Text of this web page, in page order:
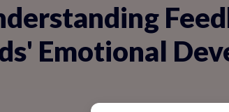
Emotional